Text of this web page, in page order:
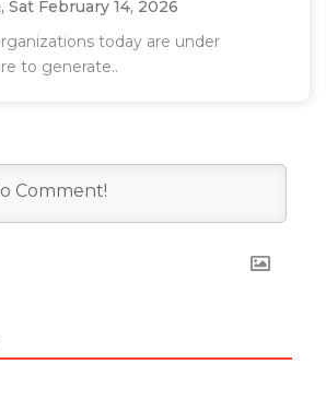
Sat February 14, 2026
today are under
to generate..